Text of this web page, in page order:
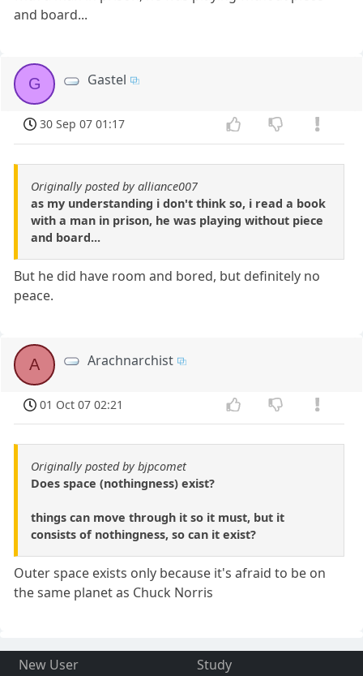
and board...
G Gastel
30 Sep 07 01:17
Originally posted by alliance007
as my understanding i don't think so, i read a book
with a man in prison, he was playing without piece
and board...
But he did have room and bored, but definitely no
peace.
A Arachnarchist
01 Oct 07 02:21
Originally posted by bjpcomet
Does space (nothingness) exist?
things can move through it so it must, but it
consists of nothingness, so can it exist?
Outer space exists only because it's afraid to be on
the same planet as Chuck Norris
New User
Study